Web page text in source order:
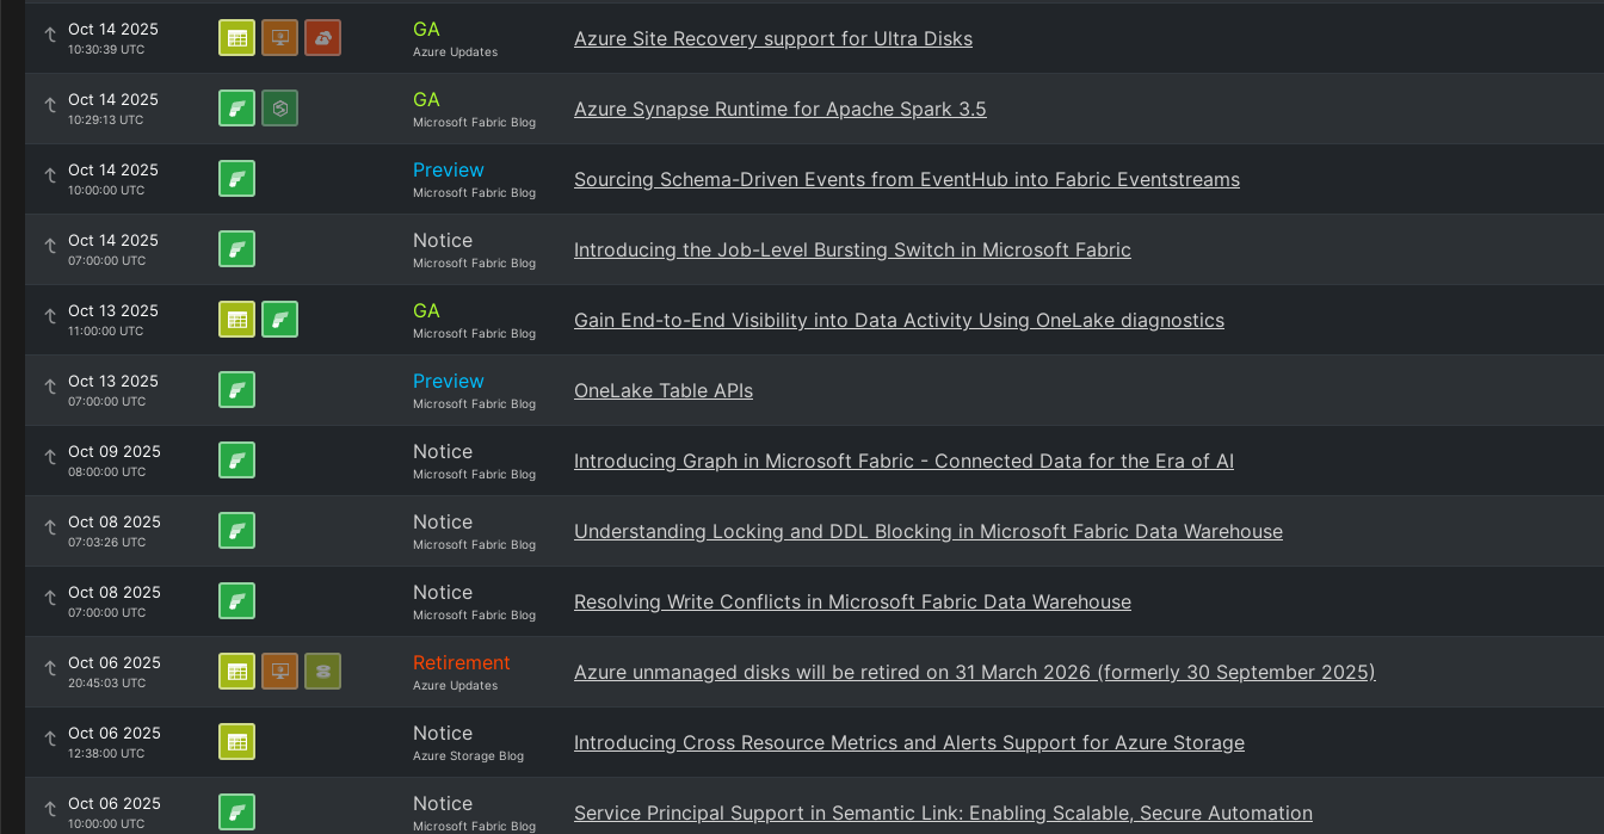
Oct 14 2025
10:30:39 UTC
GA
Azure Updates
Azure Site Recovery support for Ultra Disks
Oct 14 2025
10:29:13 UTC
GA
Microsoft Fabric Blog
Azure Synapse Runtime for Apache Spark 3.5
Oct 14 2025
10:00:00 UTC
Preview
Microsoft Fabric Blog
Sourcing Schema-Driven Events from EventHub into Fabric Eventstreams
Oct 14 2025
07:00:00 UTC
Notice
Microsoft Fabric Blog
Introducing the Job-Level Bursting Switch in Microsoft Fabric
Oct 13 2025
11:00:00 UTC
GA
Microsoft Fabric Blog
Gain End-to-End Visibility into Data Activity Using OneLake diagnostics
Oct 13 2025
07:00:00 UTC
Preview
Microsoft Fabric Blog
OneLake Table APIs
Oct 09 2025
08:00:00 UTC
Notice
Microsoft Fabric Blog
Introducing Graph in Microsoft Fabric - Connected Data for the Era of AI
Oct 08 2025
07:03:26 UTC
Notice
Microsoft Fabric Blog
Understanding Locking and DDL Blocking in Microsoft Fabric Data Warehouse
Oct 08 2025
07:00:00 UTC
Notice
Microsoft Fabric Blog
Resolving Write Conflicts in Microsoft Fabric Data Warehouse
Oct 06 2025
20:45:03 UTC
Retirement
Azure Updates
Azure unmanaged disks will be retired on 31 March 2026 (formerly 30 September 2025)
Oct 06 2025
12:38:00 UTC
Notice
Azure Storage Blog
Introducing Cross Resource Metrics and Alerts Support for Azure Storage
Oct 06 2025
10:00:00 UTC
Notice
Microsoft Fabric Blog
Service Principal Support in Semantic Link: Enabling Scalable, Secure Automation